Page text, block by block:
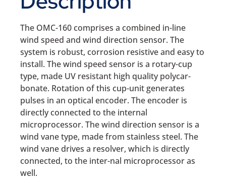
The OMC-160 comprises a combined in-line
wind speed and wind direction sensor. The
system is robust, corrosion resistive and easy to
install. The wind speed sensor is a rotary-cup
type, made UV resistant high quality polycar-
bonate. Rotation of this cup-unit generates
pulses in an optical encoder. The encoder is
directly connected to the internal
microprocessor. The wind direction sensor is a
wind vane type, made from stainless steel. The
wind vane drives a resolver, which is directly
connected, to the inter-nal microprocessor as
well.